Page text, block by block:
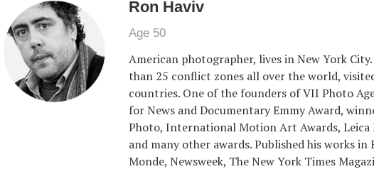
Ron Haviv
Age 50
American photographer, lives in New York
than 25 conflict zones all over the world,
countries. One of the founders of VII Photo
for News and Documentary Emmy Award,
Photo, International Motion Art Awards, Leica
and many other awards. Published his works in
Monde, Newsweek, The New York Times